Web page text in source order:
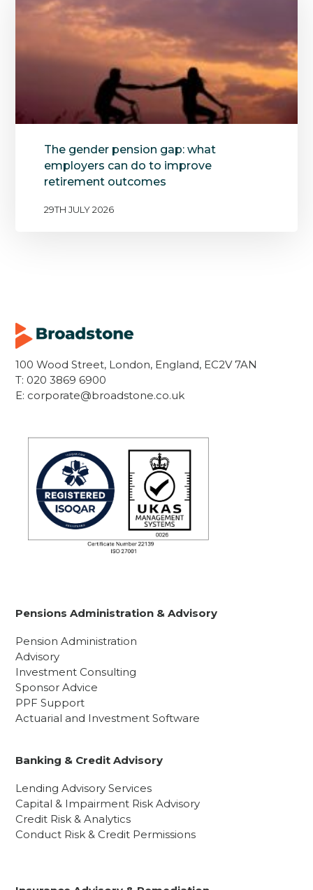
The gender pension gap: what
employers can do to improve
retirement outcomes
29TH JULY 2026
100 Wood Street, London, England, EC2V 7AN
T: 020 3869 6900
E: corporate@broadstone.co.uk
Pensions Administration & Advisory
Pension Administration
Advisory
Investment Consulting
Sponsor Advice
PPF Support
Actuarial and Investment Software
Banking & Credit Advisory
Lending Advisory Services
Capital & Impairment Risk Advisory
Credit Risk & Analytics
Conduct Risk & Credit Permissions